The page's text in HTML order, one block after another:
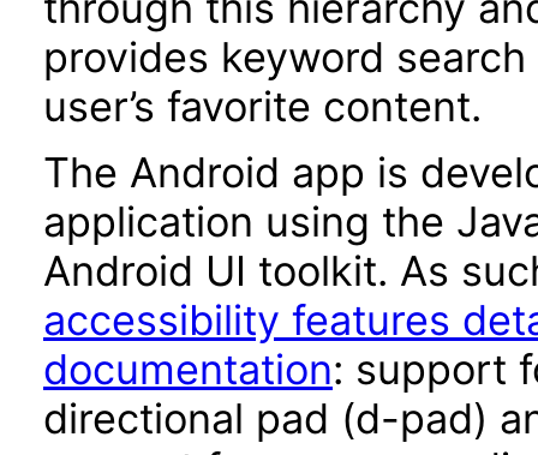
provides keyword
user’s favorite content.
The Android app is
application using the
Android UI toolkit. As
accessibility features
documentation: support
directional pad (d-pad)